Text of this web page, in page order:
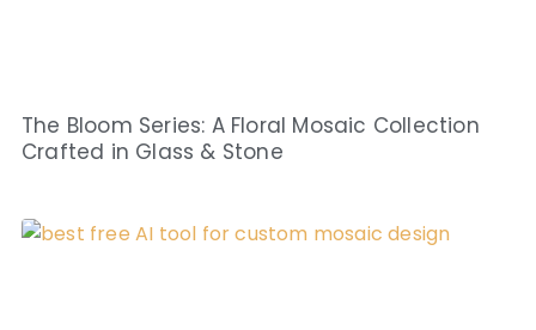
The Bloom Series: A Floral Mosaic Collection
Crafted in Glass & Stone